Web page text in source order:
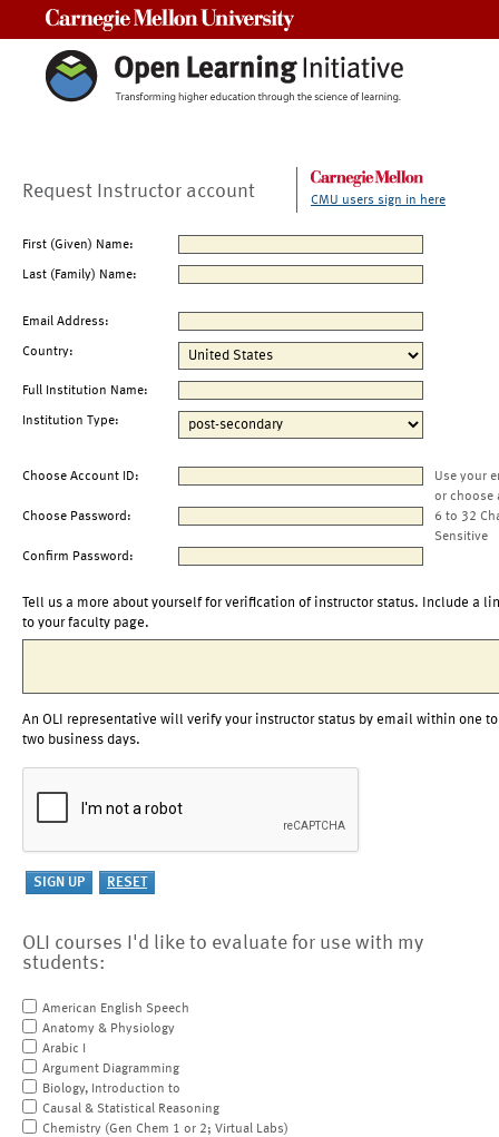
Request Instructor account CMU users sign in here
First (Given) Name:
Last (Family) Name:
Email Address:
Country:
Full Institution Name:
Institution Type:
Choose Account ID:
Use your
or choose
Choose Password:
6 to 32
Sensitive
Confirm Password:
Tell us a more about yourself for verification of instructor status. Include a
to your faculty page.
An OLI representative will verify your instructor status by email within one to
two business days.
OLI courses I'd like to evaluate for use with my
students:
American English Speech
Anatomy & Physiology
Arabic I
Argument Diagramming
Biology, Introduction to
Causal & Statistical Reasoning
Chemistry (Gen Chem 1 or 2; Virtual Labs)